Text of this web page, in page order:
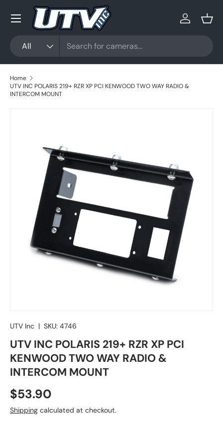
Skip to content
All
Log in
Menu
Home
UTV INC POLARIS 219+ RZR XP PCI KENWOOD TWO WAY RADIO &
INTERCOM MOUNT
UTV Inc | SKU: 4746
UTV INC POLARIS 219+ RZR XP PCI
KENWOOD TWO WAY RADIO &
INTERCOM MOUNT
Regular price
$53.90
Shipping calculated at checkout.